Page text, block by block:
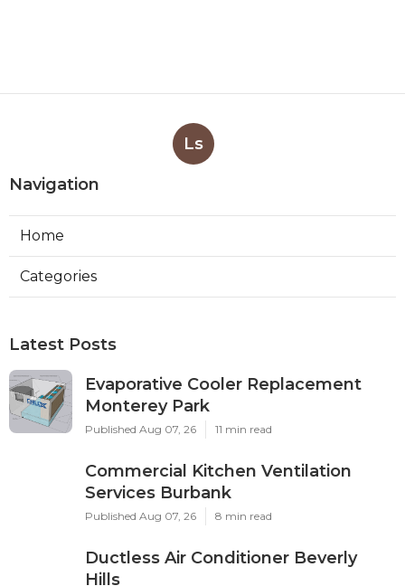
Ls
Navigation
Home
Categories
Latest Posts
Evaporative Cooler Replacement
Monterey Park
Published Aug 07, 26 11 min read
Commercial Kitchen Ventilation
Services Burbank
Published Aug 07, 26 8 min read
Ductless Air Conditioner Beverly
Hills